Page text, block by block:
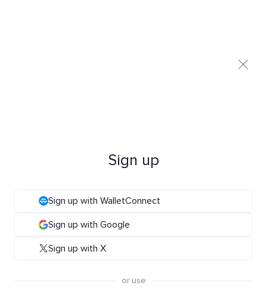
Sign up
Sign up with WalletConnect
Sign up with Google
Sign up with X
or use